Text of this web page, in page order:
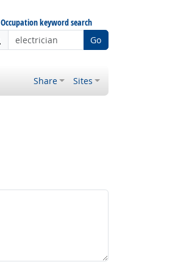
Occupation keyword search
Go
Share Sites